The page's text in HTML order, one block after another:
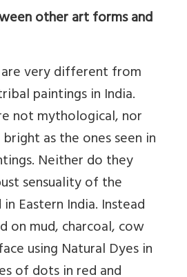
other art forms and
very different from
paintings in India.
not mythological, nor
as the ones seen in
Neither do they
sensuality of the
Eastern India. Instead
on mud, charcoal, cow
using Natural Dyes in